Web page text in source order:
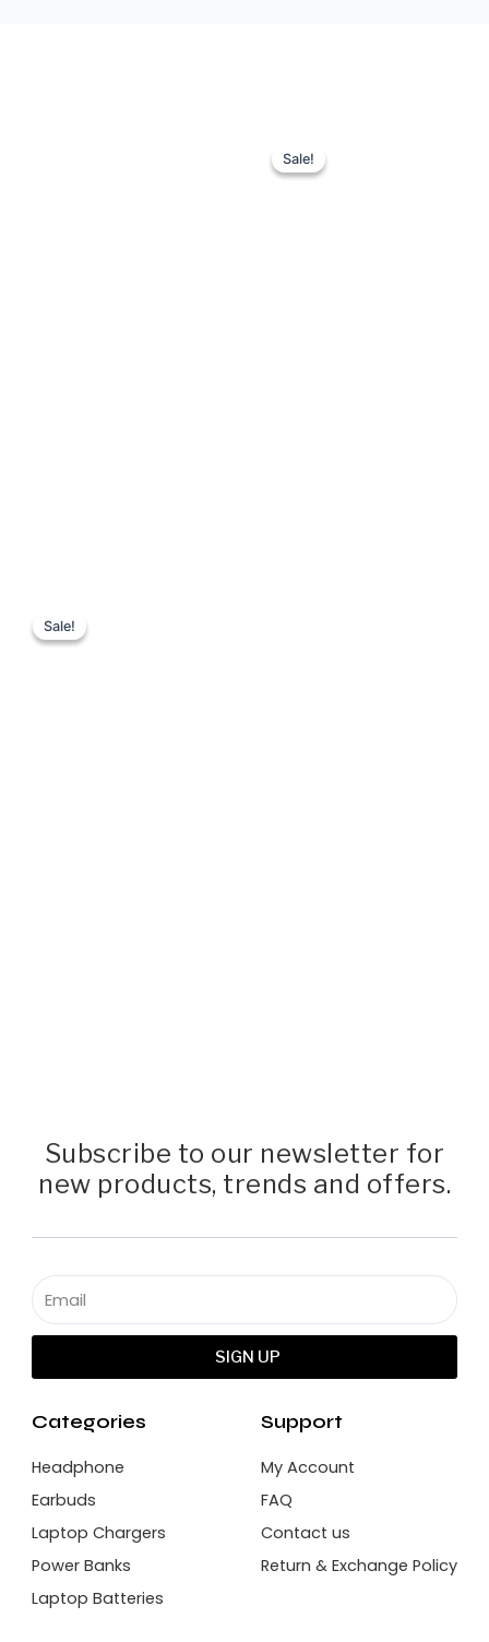
Subscribe to our newsletter for
new products, trends and offers.
SIGN UP
Categories
Headphone
Earbuds
Laptop Chargers
Power Banks
Laptop Batteries
Support
My Account
FAQ
Contact us
Return & Exchange Policy